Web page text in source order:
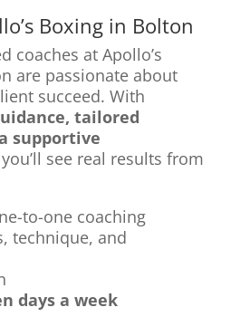
Boxing in Bolton
coaches at Apollo’s
are passionate about
succeed. With
tailored
supportive
see real results from
to-one coaching
technique, and
days a week